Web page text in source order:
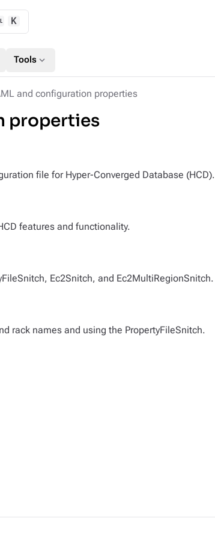
K
Tools expand_more
and configuration properties
properties
file for Hyper-Converged Database (HCD).
features and functionality.
Ec2Snitch, and Ec2MultiRegionSnitch.
rack names and using the PropertyFileSnitch.